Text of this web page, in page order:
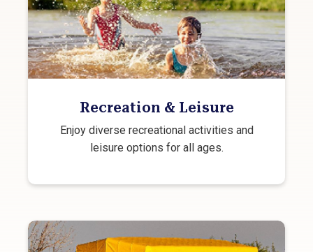
Recreation & Leisure
Enjoy diverse recreational activities and
leisure options for all ages.